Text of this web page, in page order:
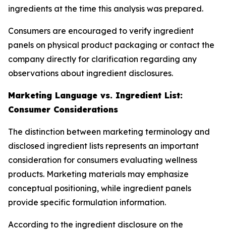
ingredients at the time this analysis was prepared.
Consumers are encouraged to verify ingredient
panels on physical product packaging or contact the
company directly for clarification regarding any
observations about ingredient disclosures.
Marketing Language vs. Ingredient List:
Consumer Considerations
The distinction between marketing terminology and
disclosed ingredient lists represents an important
consideration for consumers evaluating wellness
products. Marketing materials may emphasize
conceptual positioning, while ingredient panels
provide specific formulation information.
According to the ingredient disclosure on the